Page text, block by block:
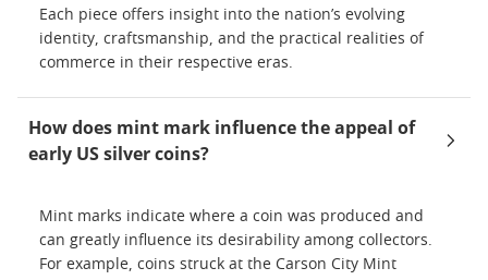
Each piece offers insight into the nation’s evolving
identity, craftsmanship, and the practical realities of
commerce in their respective eras.
How does mint mark influence the appeal of
early US silver coins?
Mint marks indicate where a coin was produced and
can greatly influence its desirability among collectors.
For example, coins struck at the Carson City Mint